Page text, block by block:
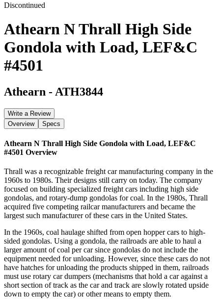
Discontinued
Athearn N Thrall High Side
Gondola with Load, LEF&C
#4501
Athearn - ATH3844
Write a Review
Overview
Specs
Athearn N Thrall High Side Gondola with Load, LEF&C
#4501 Overview
Thrall was a recognizable freight car manufacturing company in the
1960s to 1980s. Their designs still carry on today. The company
focused on building specialized freight cars including high side
gondolas, and rotary-dump gondolas for coal. In the 1980s, Thrall
acquired five competing railcar manufacturers and became the
largest such manufacturer of these cars in the United States.
In the 1960s, coal haulage shifted from open hopper cars to high-
sided gondolas. Using a gondola, the railroads are able to haul a
larger amount of coal per car since gondolas do not include the
equipment needed for unloading. However, since these cars do not
have hatches for unloading the products shipped in them, railroads
must use rotary car dumpers (mechanisms that hold a car against a
short section of track as the car and track are slowly rotated upside
down to empty the car) or other means to empty them.